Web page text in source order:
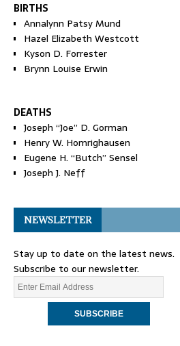
BIRTHS
Annalynn Patsy Mund
Hazel Elizabeth Westcott
Kyson D. Forrester
Brynn Louise Erwin
DEATHS
Joseph “Joe” D. Gorman
Henry W. Homrighausen
Eugene H. “Butch” Sensel
Joseph J. Neff
NEWSLETTER
Stay up to date on the latest news.
Subscribe to our newsletter.